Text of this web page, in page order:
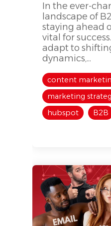
In the ever-
landscape of
staying ahead
vital for
adapt to
dynamics,...
content
marketing
hubspot
B2B